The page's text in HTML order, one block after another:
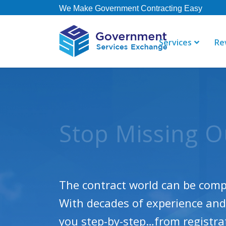
We Make Government Contracting Easy
Services
spotlight!
Consulting,
Dean
right away.
contract,
Winning
The contract world can be
With decades of experience
you step-by-step…from